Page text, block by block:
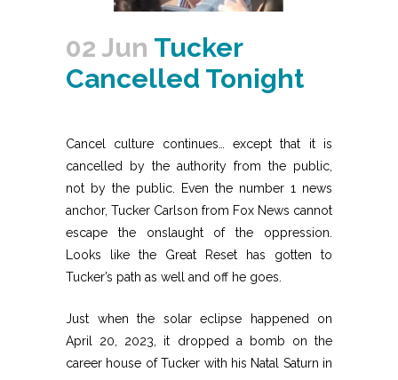
02 Jun Tucker
Cancelled Tonight
Cancel culture continues… except that it is
cancelled by the authority from the public,
not by the public. Even the number 1 news
anchor, Tucker Carlson from Fox News cannot
escape the onslaught of the oppression.
Looks like the Great Reset has gotten to
Tucker’s path as well and off he goes.
Just when the solar eclipse happened on
April 20, 2023, it dropped a bomb on the
career house of Tucker with his Natal Saturn in